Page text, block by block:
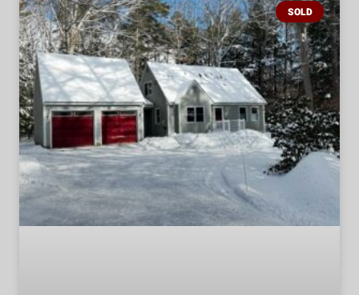
SOLD